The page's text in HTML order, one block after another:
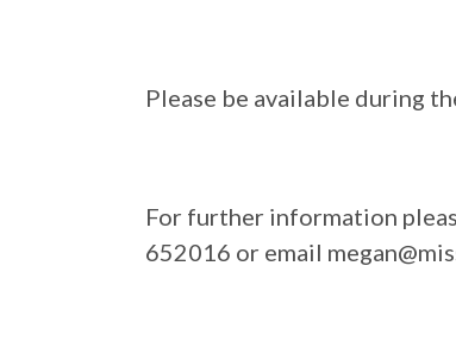
Please be available during
For further information
652016 or email